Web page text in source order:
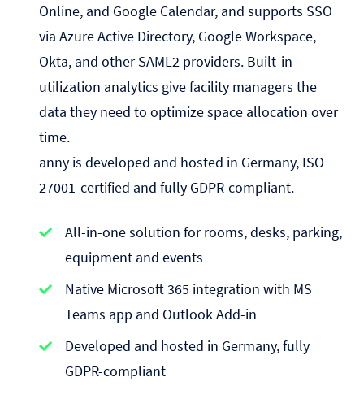
Online, and Google Calendar, and supports SSO
via Azure Active Directory, Google Workspace,
Okta, and other SAML2 providers. Built-in
utilization analytics give facility managers the
data they need to optimize space allocation over
time.
anny is developed and hosted in Germany, ISO
27001-certified and fully GDPR-compliant.
All-in-one solution for rooms, desks, parking,
equipment and events
Native Microsoft 365 integration with MS
Teams app and Outlook Add-in
Developed and hosted in Germany, fully
GDPR-compliant